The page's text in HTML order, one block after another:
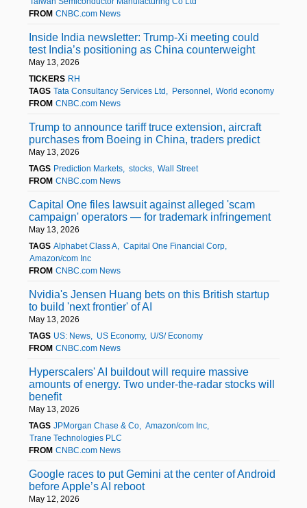
FROM CNBC.com News
Inside India newsletter: Trump-Xi meeting could
test India’s positioning as China counterweight
May 13, 2026
TICKERS RH
TAGS Tata Consultancy Services Ltd Personnel
World economy
FROM CNBC.com News
Trump to announce tariff truce extension, aircraft
purchases from Boeing in China, traders predict
May 13, 2026
TAGS Prediction Markets stocks
Wall Street
FROM CNBC.com News
Capital One files lawsuit against alleged 'scam
campaign' operators — for trademark infringement
May 13, 2026
TAGS Alphabet Class A
Capital One Financial Corp
Amazon/com Inc
FROM CNBC.com News
Nvidia's Jensen Huang bets on this British startup
to build 'next frontier' of AI
May 13, 2026
TAGS US: News US Economy
U/S/ Economy
FROM CNBC.com News
Hyperscalers' AI buildout will require massive
amounts of energy. Two under-the-radar stocks will
benefit
May 13, 2026
TAGS JPMorgan Chase & Co
Amazon/com Inc
Trane Technologies PLC
FROM CNBC.com News
Google races to put Gemini at the center of Android
before Apple’s AI reboot
May 12, 2026